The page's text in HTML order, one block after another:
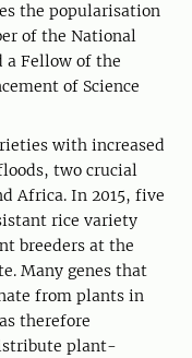
the popularisation
of the National
a Fellow of the
of Science
with increased
two crucial
Africa. In 2015, five
rice variety
breeders at the
Many genes that
from plants in
therefore
plant-